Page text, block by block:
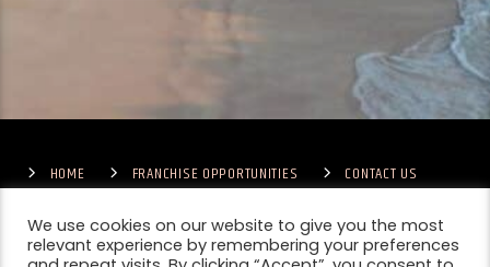
HOME FRANCHISE OPPORTUNITIES
CONTACT US
TERMS & CONDITIONS
COMPETITIONS – GENERAL TERMS
PRIVACY POLICY
We use cookies on our website to give you the most
relevant experience by remembering your preferences